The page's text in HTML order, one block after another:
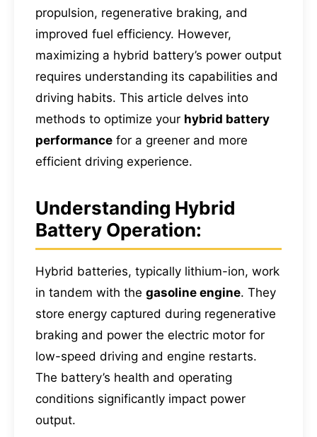
propulsion, regenerative braking, and
improved fuel efficiency. However,
maximizing a hybrid battery’s power output
requires understanding its capabilities and
driving habits. This article delves into
methods to optimize your hybrid battery
performance for a greener and more
efficient driving experience.
Understanding Hybrid
Battery Operation:
Hybrid batteries, typically lithium-ion, work
in tandem with the gasoline engine. They
store energy captured during regenerative
braking and power the electric motor for
low-speed driving and engine restarts.
The battery’s health and operating
conditions significantly impact power
output.